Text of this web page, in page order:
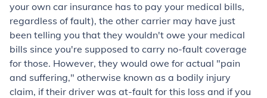
your own car insurance has to pay your medical bills,
regardless of fault), the other carrier may have just
been telling you that they wouldn't owe your medical
bills since you're supposed to carry no-fault coverage
for those. However, they would owe for actual "pain
and suffering," otherwise known as a bodily injury
claim, if their driver was at-fault for this loss and if you